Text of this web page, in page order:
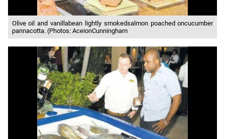
Olive oil and vanillabean lightly smokedsalmon poached oncucumber
pannacotta. (Photos: AceionCunningham